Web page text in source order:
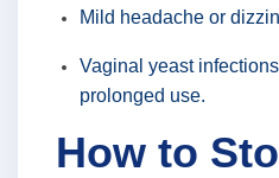
Mild headache or
Vaginal yeast
prolonged use.
How to